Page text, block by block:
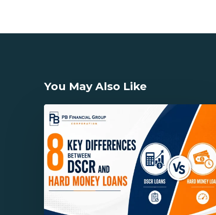
You May Also Like
Key
Differences
Between
DSCR
and
Hard
Money
Loans